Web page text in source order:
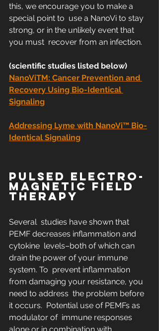
this, we encourage you to make a
special point to  use a NanoVi to stay
strong, or in the unlikely event that
you must  recover from an infection.
(scientific studies listed below)
NanoViTM: Cancer Prevention and
Recovery Using Bio-Identical
Signaling
Addressing Lyme with NanoVi™ Bio-
Identical Signaling
PULSED ELECTRO-
MAGNETIC FIELD
THERAPY
Several  studies have shown that
PEMF decreases inflammation and
cytokine  levels–both of which can
drain the power of your immune
system. To  prevent inflammation
from damaging your resistance, you
need to address  the problem before
it occurs.  Potential use of PEMFs as
modulator of  immune responses